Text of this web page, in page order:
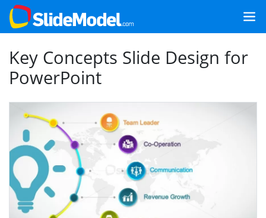
Key Concepts Slide Design for
PowerPoint